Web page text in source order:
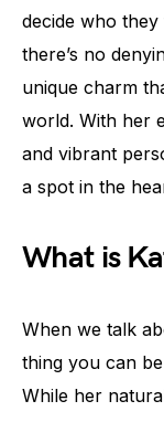
decide who
there’s no
unique charm
world. With her
and vibrant
a spot in the
What is
When we talk
thing you can
While her